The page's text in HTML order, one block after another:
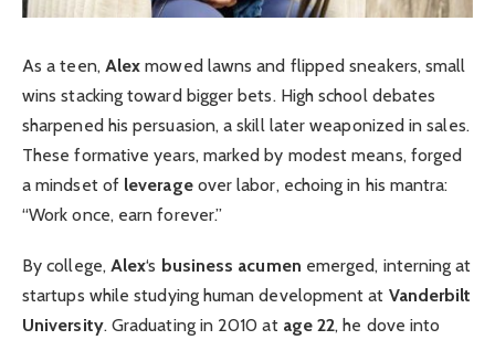
As a teen, Alex mowed lawns and flipped sneakers, small
wins stacking toward bigger bets. High school debates
sharpened his persuasion, a skill later weaponized in sales.
These formative years, marked by modest means, forged
a mindset of leverageover labor, echoing in his mantra:
“Work once, earn forever.”
By college, Alex‘s business acumen emerged, interning at
startups while studying human development at Vanderbilt
University. Graduating in 2010 at age 22, he dove into